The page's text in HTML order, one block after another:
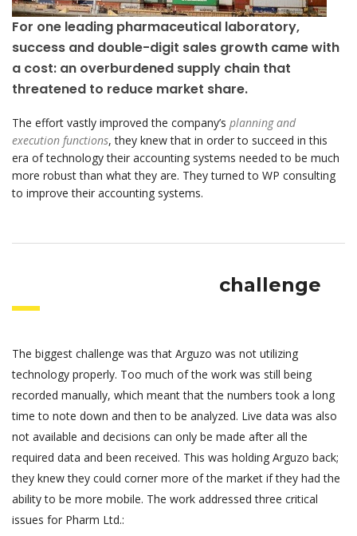
For one leading pharmaceutical laboratory,
success and double-digit sales growth came with
a cost: an overburdened supply chain that
threatened to reduce market share.
The effort vastly improved the company’s planning and
execution functions, they knew that in order to succeed in this
era of technology their accounting systems needed to be much
more robust than what they are. They turned to WP consulting
to improve their accounting systems.
challenge
The biggest challenge was that Arguzo was not utilizing
technology properly. Too much of the work was still being
recorded manually, which meant that the numbers took a long
time to note down and then to be analyzed. Live data was also
not available and decisions can only be made after all the
required data and been received. This was holding Arguzo back;
they knew they could corner more of the market if they had the
ability to be more mobile. The work addressed three critical
issues for Pharm Ltd.: